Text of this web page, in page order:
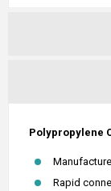
Polypropylene
Rapid